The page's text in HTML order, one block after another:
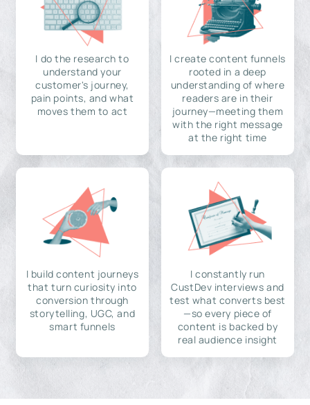
I do the research to
understand your
customer's journey,
pain points, and what
moves them to act
I create content funnels
rooted in a deep
understanding of where
readers are in their
journey—meeting them
with the right message
at the right time
I build content journeys
that turn curiosity into
conversion through
storytelling, UGC, and
smart funnels
I constantly run
CustDev interviews and
test what converts best
—so every piece of
content is backed by
real audience insight